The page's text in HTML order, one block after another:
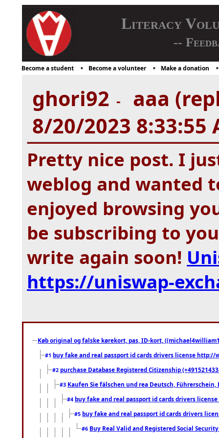
Literacy
--
Become a student Become a volunteer Make a donation
ghori92 -
aaa
8/20/2023 8:33:55
Pretty nice post. I
weblog and wanted
enjoyed browsing
be subscribing to
write again soon!
https://uniswap-
Køb original og falske kørekort, pas, ID-kort,
#1 buy fake and real passport id cards drivers license
#2 purchase Database Registered Citizenship
#3 Kaufen Sie fälschen und rea Deutsch,
#4 buy fake and real passport id cards drivers
#5 buy fake and real passport id cards drivers
#6 Buy Real Valid and Registered Social